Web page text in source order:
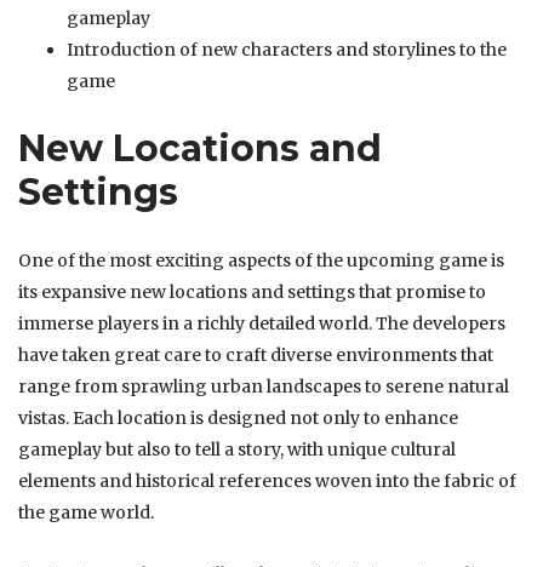
gameplay
Introduction of new characters and storylines to the
game
New Locations and
Settings
One of the most exciting aspects of the upcoming game is
its expansive new locations and settings that promise to
immerse players in a richly detailed world. The developers
have taken great care to craft diverse environments that
range from sprawling urban landscapes to serene natural
vistas. Each location is designed not only to enhance
gameplay but also to tell a story, with unique cultural
elements and historical references woven into the fabric of
the game world.